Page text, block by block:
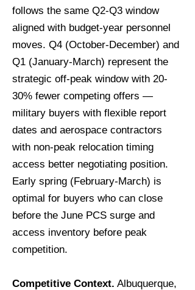
follows the same Q2-Q3 window
aligned with budget-year personnel
moves. Q4 (October-December) and
Q1 (January-March) represent the
strategic off-peak window with 20-
30% fewer competing offers —
military buyers with flexible report
dates and aerospace contractors
with non-peak relocation timing
access better negotiating position.
Early spring (February-March) is
optimal for buyers who can close
before the June PCS surge and
access inventory before peak
competition.
Competitive Context. Albuquerque,